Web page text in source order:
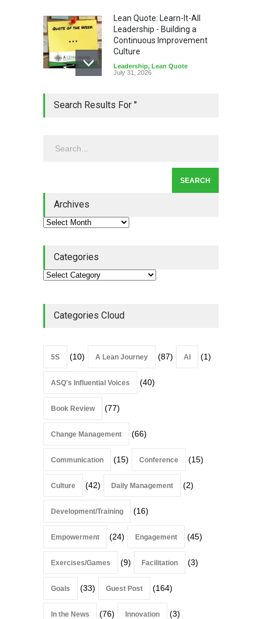
Lean Quote: Learn-It-All
Leadership - Building a
Continuous Improvement
Culture
Leadership, Lean Quote
July 31, 2026
2026
Leadership Book That Starts
Search Results For ''
Archives
Categories
Categories Cloud
5S (10) A Lean Journey (87) AI (1)
ASQ's Influential Voices (40)
Book Review (77)
Change Management (66)
Communication (15) Conference (15)
Culture (42) Daily Management (2)
Development/Training (16)
Empowerment (24) Engagement (45)
Exercises/Games (9) Facilitation (3)
Goals (33) Guest Post (164)
In the News (76) Innovation (3)